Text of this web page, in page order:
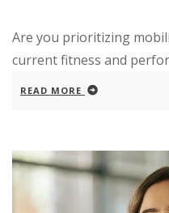
Are you prioritizing
current fitness and
READ MORE